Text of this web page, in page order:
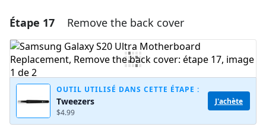
Ajouter un commentaire
Ajouter un commentaire
Publier un commentaire
Étape 17 Remove the back cover
OUTIL UTILISÉ DANS CETTE ÉTAPE :
Tweezers
$4.99
J'achète